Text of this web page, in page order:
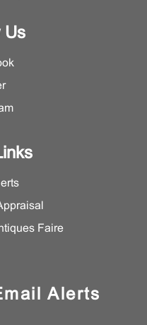
Us
Faire
Alerts